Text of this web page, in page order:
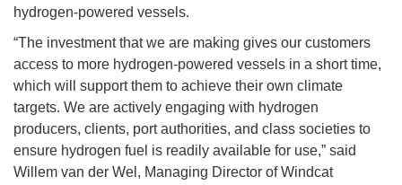
hydrogen-powered vessels.
“The investment that we are making gives our customers
access to more hydrogen-powered vessels in a short time,
which will support them to achieve their own climate
targets. We are actively engaging with hydrogen
producers, clients, port authorities, and class societies to
ensure hydrogen fuel is readily available for use,” said
Willem van der Wel, Managing Director of Windcat